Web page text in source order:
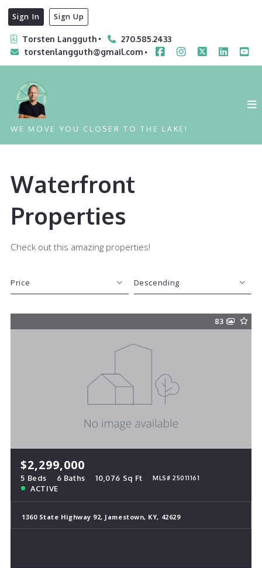
Sign In Sign Up
Torsten Langguth
270.585.2433
torstenlangguth@gmail.com
WE MOVE YOU CLOSER TO THE LAKE!
Waterfront
Properties
Check out this amazing properties!
Price
Beds
Days on the Market
Descending
Descending
83
$2,299,000
5 Beds 6 Baths 10,076 Sq Ft MLS# 25011161
ACTIVE
1360 State Highway 92, Jamestown, KY, 42629